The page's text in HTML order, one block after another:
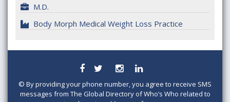
M.D.
Body Morph Medical Weight Loss Practice
© By providing your phone number, you agree to receive SMS
messages from The Global Directory of Who’s Who related to